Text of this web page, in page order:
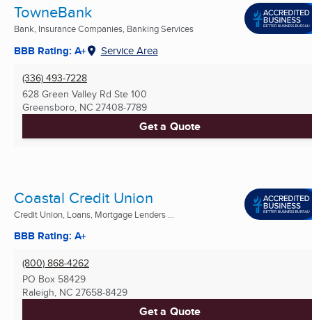
TowneBank
Bank, Insurance Companies, Banking Services
BBB Rating: A+ Service Area
(336) 493-7228
628 Green Valley Rd Ste 100
Greensboro, NC 27408-7789
Get a Quote
Coastal Credit Union
Credit Union, Loans, Mortgage Lenders ...
BBB Rating: A+
(800) 868-4262
PO Box 58429
Raleigh, NC 27658-8429
Get a Quote